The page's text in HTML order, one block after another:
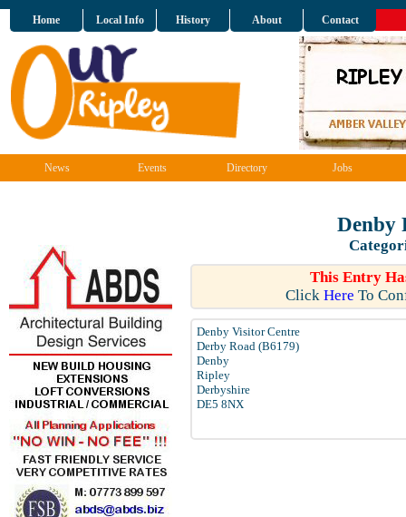
Home Local Info History About Contact
News Events Directory Jobs
Denby
This Entry
Click Here To
Denby Visitor Centre
Derby Road (B6179)
Denby
Ripley
Derbyshire
DE5 8NX